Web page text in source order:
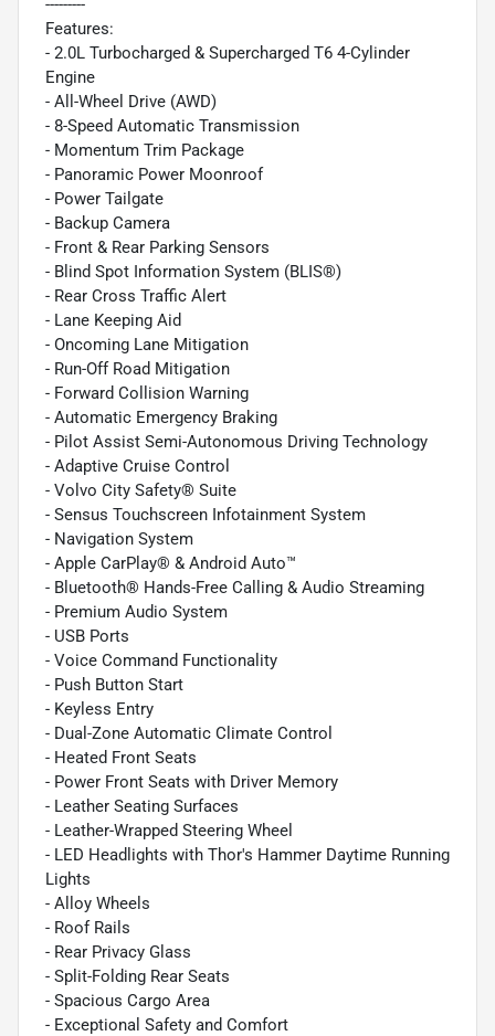
---------
Features:
- 2.0L Turbocharged & Supercharged T6 4-Cylinder
Engine
- All-Wheel Drive (AWD)
- 8-Speed Automatic Transmission
- Momentum Trim Package
- Panoramic Power Moonroof
- Power Tailgate
- Backup Camera
- Front & Rear Parking Sensors
- Blind Spot Information System (BLIS®)
- Rear Cross Traffic Alert
- Lane Keeping Aid
- Oncoming Lane Mitigation
- Run-Off Road Mitigation
- Forward Collision Warning
- Automatic Emergency Braking
- Pilot Assist Semi-Autonomous Driving Technology
- Adaptive Cruise Control
- Volvo City Safety® Suite
- Sensus Touchscreen Infotainment System
- Navigation System
- Apple CarPlay® & Android Auto™
- Bluetooth® Hands-Free Calling & Audio Streaming
- Premium Audio System
- USB Ports
- Voice Command Functionality
- Push Button Start
- Keyless Entry
- Dual-Zone Automatic Climate Control
- Heated Front Seats
- Power Front Seats with Driver Memory
- Leather Seating Surfaces
- Leather-Wrapped Steering Wheel
- LED Headlights with Thor's Hammer Daytime Running
Lights
- Alloy Wheels
- Roof Rails
- Rear Privacy Glass
- Split-Folding Rear Seats
- Spacious Cargo Area
- Exceptional Safety and Comfort